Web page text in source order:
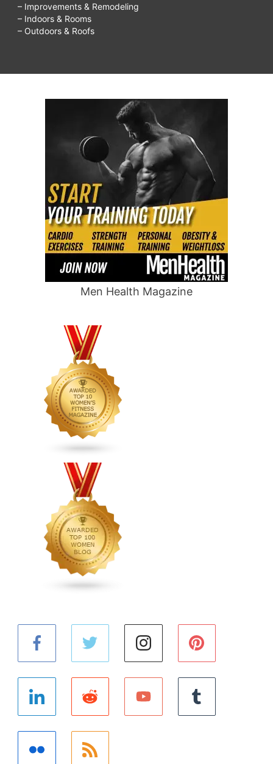
– Improvements & Remodeling
– Indoors & Rooms
– Outdoors & Roofs
Men Health Magazine